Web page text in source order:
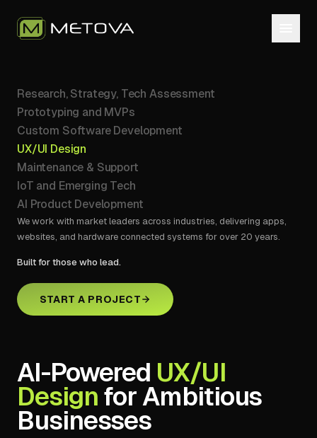
Research, Strategy, Tech Assessment
Prototyping and MVPs
Custom Software Development
UX/UI Design
Maintenance & Support
IoT and Emerging Tech
AI Product Development
We work with market leaders across industries, delivering apps,
websites, and hardware connected systems for over 20 years.
Built for those who lead.
START A PROJECT
AI-Powered
Maintenance & Support
for Ambitious